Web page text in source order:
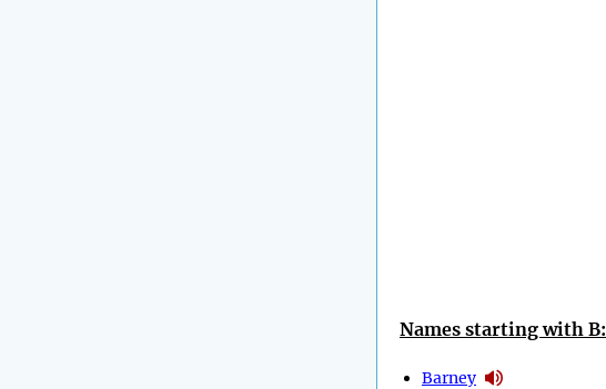
Names starting with B:
Barney